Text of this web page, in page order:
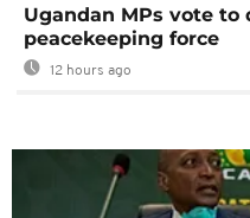
Ugandan MPs vote to
peacekeeping force
12 hours ago